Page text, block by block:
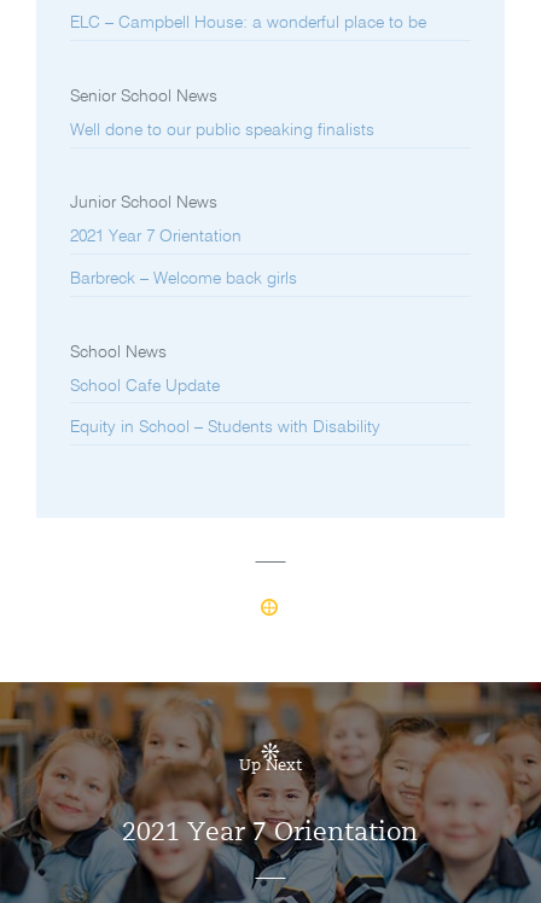
ELC – Campbell House: a wonderful place to be
Senior School News
Well done to our public speaking finalists
Junior School News
2021 Year 7 Orientation
Barbreck – Welcome back girls
School News
School Cafe Update
Equity in School – Students with Disability
Up Next
2021 Year 7 Orientation